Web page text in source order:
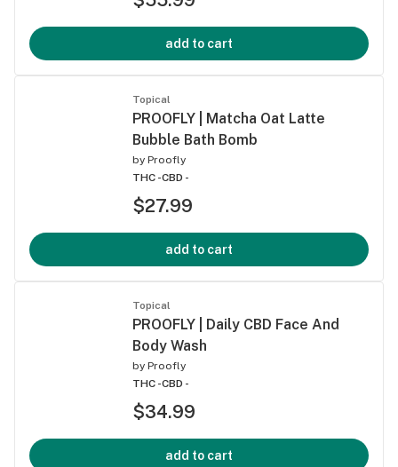
add to cart
Topical
PROOFLY | Matcha Oat Latte
Bubble Bath Bomb
by Proofly
THC -CBD -
$27.99
add to cart
Topical
PROOFLY | Daily CBD Face And
Body Wash
by Proofly
THC -CBD -
$34.99
add to cart